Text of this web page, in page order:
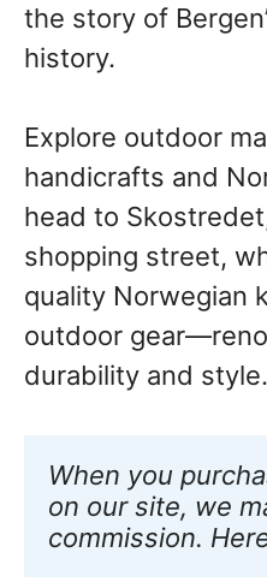
the story of
history.
Explore outdoor
handicrafts and
head to
shopping street,
quality Norwegian
outdoor
durability and style.
When you
on our site, we
commission.